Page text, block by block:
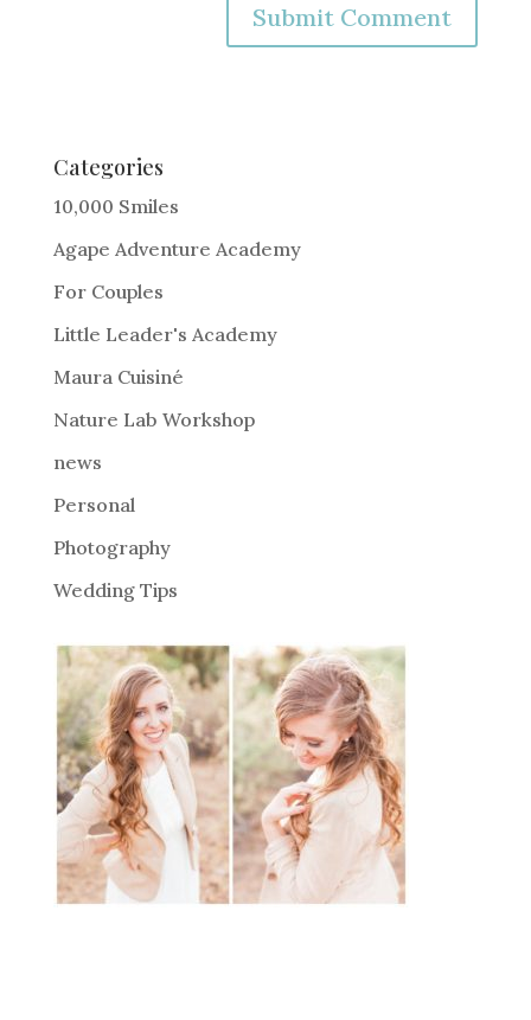
e
r
a
t
i
:
Categories
10,000 Smiles
Agape Adventure Academy
For Couples
Little Leader's Academy
Maura Cuisiné
Nature Lab Workshop
news
Personal
Photography
Wedding Tips